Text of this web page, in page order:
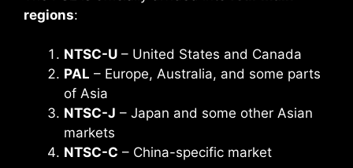
regions:
NTSC-U – United States and Canada
PAL – Europe, Australia, and some parts
of Asia
NTSC-J – Japan and some other Asian
markets
NTSC-C – China-specific market